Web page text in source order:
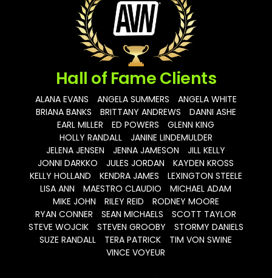
Hall of Fame Clients
ALANA EVANS ANGELA SUMMERS
ANGELA WHITE
BRIANA BANKS
BRITTANY ANDREWS
DANNI ASHE
EARL MILLER
ED POWERS
GLENN KING
HOLLY RANDALL
JANINE LINDEMULDER
JELENA JENSEN
JENNA JAMESON
JILL KELLY
JONNI DARKKO
JULES JORDAN
KAYDEN KROSS
KELLY HOLLAND
KENDRA JAMES
LEXINGTON STEELE
LISA ANN
MAESTRO CLAUDIO
MICHAEL ADAM
MIKE JOHN
RILEY REID
RODNEY MOORE
RYAN CONNER
SEAN MICHAELS
SCOTT TAYLOR
STEVE WOJCIK
STEVEN GROOBY
STORMY DANIELS
SUZE RANDALL
TERA PATRICK
TIM VON SWINE
VINCE VOYEUR